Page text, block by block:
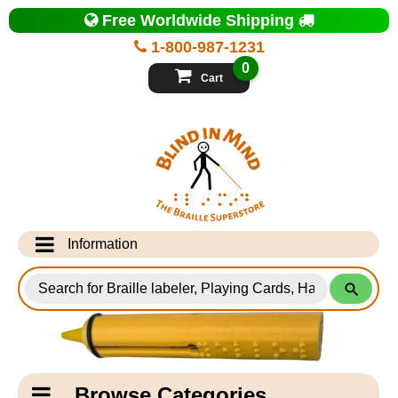
Top
of
Page
1-800-987-1231
Free Worldwide Shipping
Cart
0
Information
Info Desk
Testimonials
Shipping Information
for
Products
Catagory
Navigation